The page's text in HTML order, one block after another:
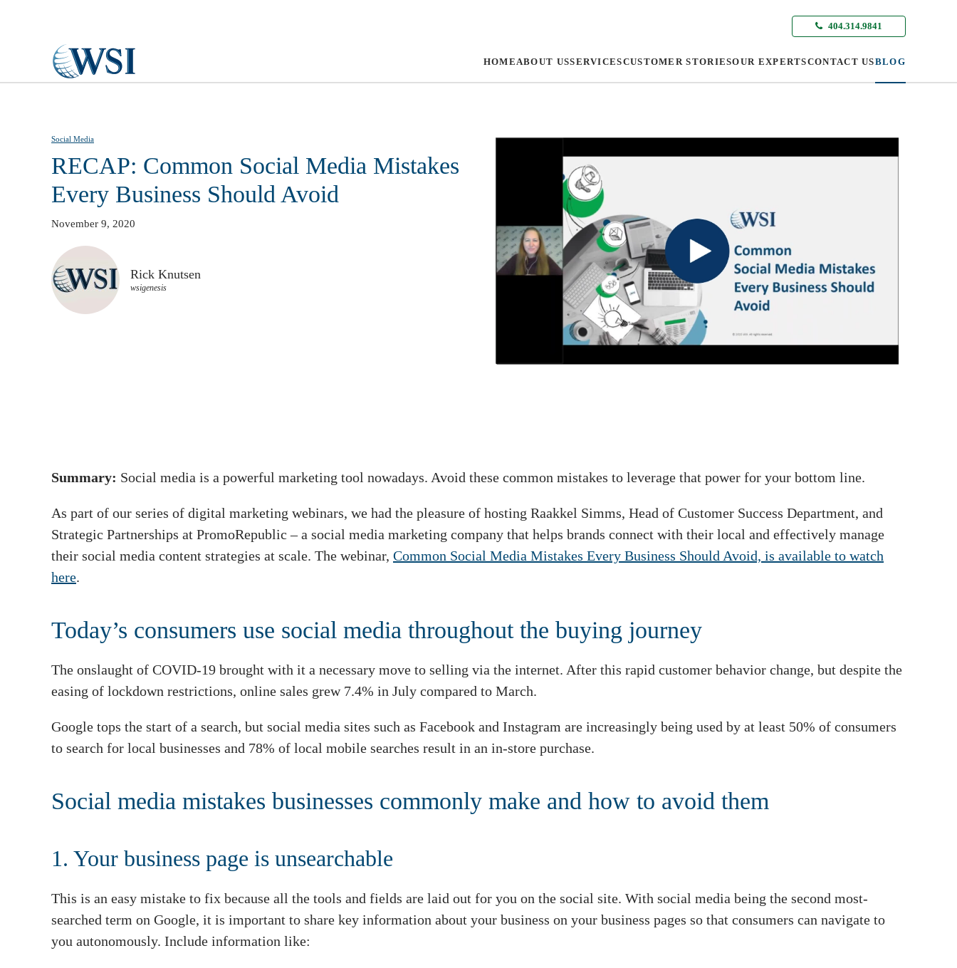
404.314.9841
HOME ABOUT USSERVICESCUSTOMER STORIESOUR EXPERTSCONTACT USBLOG
Social Media
RECAP: Common Social Media Mistakes
Every Business Should Avoid
November 9, 2020
Rick Knutsen
wsigenesis
Summary: Social media is a powerful marketing tool nowadays. Avoid these common mistakes to leverage that power for your bottom line.
As part of our series of digital marketing webinars, we had the pleasure of hosting Raakkel Simms, Head of Customer Success Department, and
Strategic Partnerships at PromoRepublic – a social media marketing company that helps brands connect with their local and effectively manage
their social media content strategies at scale. The webinar, Common Social Media Mistakes Every Business Should Avoid, is available to watch
here.
Today’s consumers use social media throughout the buying journey
The onslaught of COVID-19 brought with it a necessary move to selling via the internet. After this rapid customer behavior change, but despite the
easing of lockdown restrictions, online sales grew 7.4% in July compared to March.
Google tops the start of a search, but social media sites such as Facebook and Instagram are increasingly being used by at least 50% of consumers
to search for local businesses and 78% of local mobile searches result in an in-store purchase.
Social media mistakes businesses commonly make and how to avoid them
1. Your business page is unsearchable
This is an easy mistake to fix because all the tools and fields are laid out for you on the social site. With social media being the second most-
searched term on Google, it is important to share key information about your business on your business pages so that consumers can navigate to
you autonomously. Include information like: